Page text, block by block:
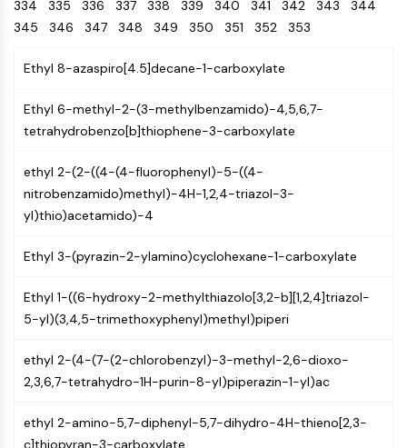
Chemical
Biology
Oligonucleotides
Fluorescent
Peptides
Natural
Products
CatalystsStandards
Energy
Materials
Endocrinology
Cardiovascular
DiseaseDisease
Inflammation/Immunology
Neurological
Disease
Infection
Area
Others
Porcupine
Organoid
Smo
YAP
Casein Kinase
PKA
β-catenin
NF-κB
MALT1
IKK
NF-κB
Small-Molecule Cocktail Enhance Therapeutic Uses of Stem Cells
Use Existing Drugs to Treat Cancers
Smoking Cessation Drug Cytisine May Treat Parkinson’s in Women
Sesame Seed Chemical Sesaminol Alleviates Parkinson’s Symptoms ...
Naltrexone Used as Alternative to Opioids for Chronic Pain
334 335 336 337 338 339 340 341 342 343 344
345 346 347 348 349 350 351 352 353
Ethyl 8-azaspiro[4.5]decane-1-carboxylate
Ethyl 6-methyl-2-(3-methylbenzamido)-4,5,6,7-
tetrahydrobenzo[b]thiophene-3-carboxylate
ethyl 2-(2-((4-(4-fluorophenyl)-5-((4-
nitrobenzamido)methyl)-4H-1,2,4-triazol-3-
yl)thio)acetamido)-4
Ethyl 3-(pyrazin-2-ylamino)cyclohexane-1-carboxylate
Ethyl 1-((6-hydroxy-2-methylthiazolo[3,2-b][1,2,4]triazol-
5-yl)(3,4,5-trimethoxyphenyl)methyl)piperi
ethyl 2-(4-(7-(2-chlorobenzyl)-3-methyl-2,6-dioxo-
2,3,6,7-tetrahydro-1H-purin-8-yl)piperazin-1-yl)ac
ethyl 2-amino-5,7-diphenyl-5,7-dihydro-4H-thieno[2,3-
c]thiopyran-3-carboxylate